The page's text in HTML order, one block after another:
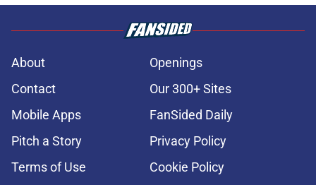
About
Openings
Contact
Our 300+ Sites
Mobile Apps
FanSided Daily
Pitch a Story
Privacy Policy
Terms of Use
Cookie Policy